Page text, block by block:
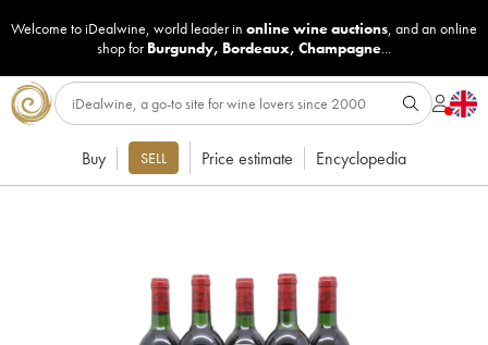
Welcome to iDealwine, world leader in online wine auctions, and an online
shop for Burgundy, Bordeaux, Champagne...
Buy SELL Price estimate Encyclopedia